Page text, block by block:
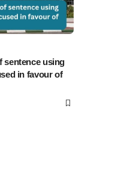
sentence using
in favour of